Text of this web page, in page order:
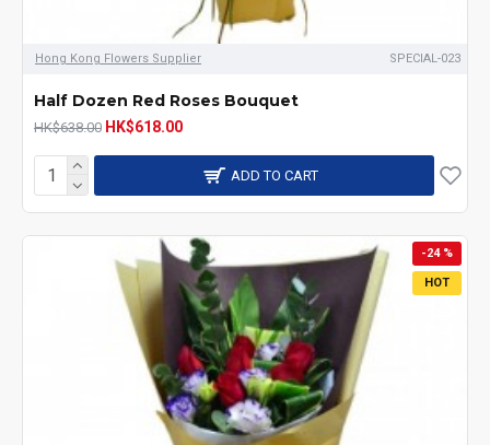
Hong Kong Flowers Supplier SPECIAL-023
Half Dozen Red Roses Bouquet
HK$638.00 HK$618.00
ADD TO CART
HOT
-24 %